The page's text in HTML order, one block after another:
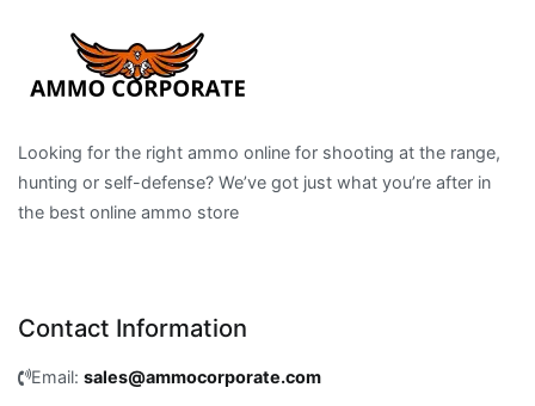
Looking for the right ammo online for shooting at the range,
hunting or self-defense? We’ve got just what you’re after in
the best online ammo store
Contact Information
Email: sales@ammocorporate.com